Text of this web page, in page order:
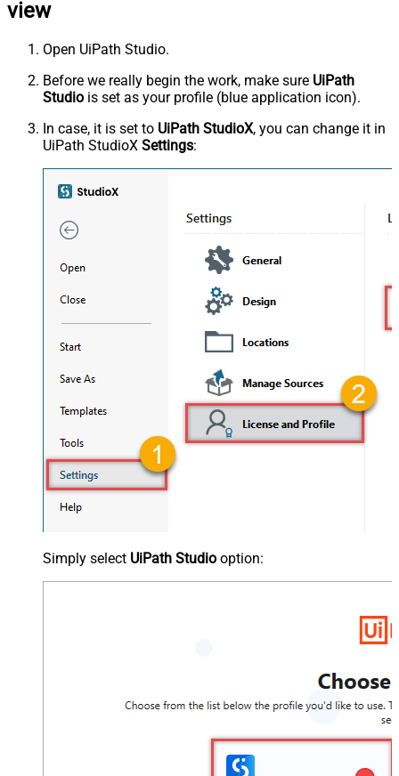
view
Open UiPath Studio.
Before we really begin the work, make sure UiPath
Studio is set as your profile (blue application icon).
In case, it is set to UiPath StudioX, you can change it in
UiPath StudioX Settings:
Simply select UiPath Studio option: